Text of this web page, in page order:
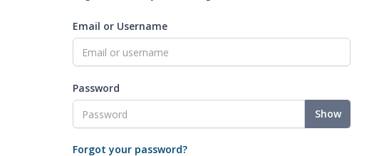
Email or Username
Password
Show
Forgot your password?